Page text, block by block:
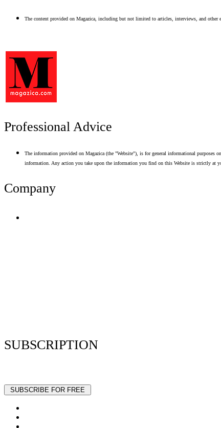
The content provided on Magazica, including but not limited to articles, interviews, and other
Professional Advice
The information provided on Magazica (the "Website"), is for general informational purposes
information. Any action you take upon the information you find on this Website is strictly at
Company
SUBSCRIPTION